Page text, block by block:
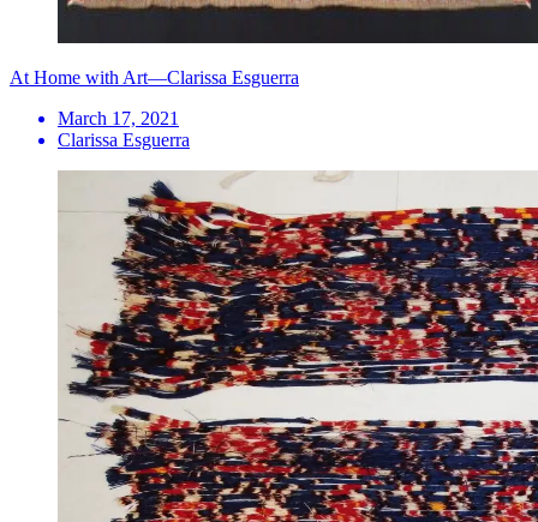
At Home with Art—Clarissa Esguerra
March 17, 2021
Clarissa Esguerra